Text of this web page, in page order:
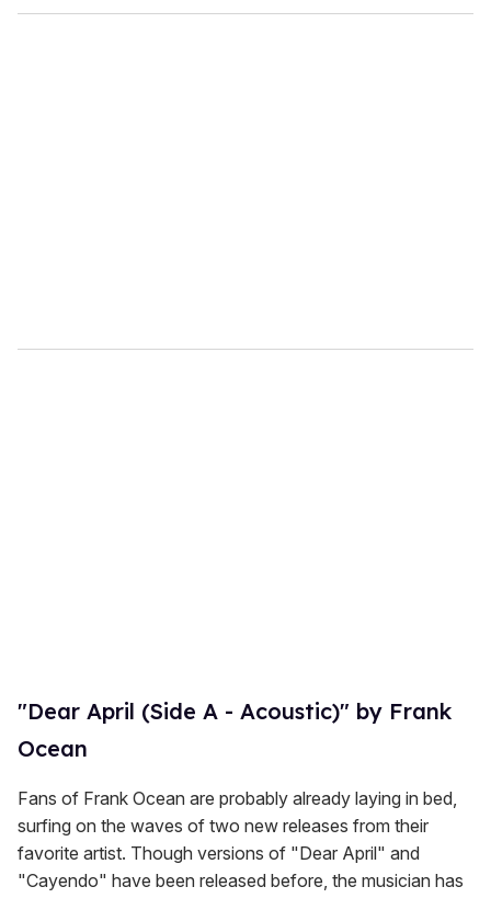
"Dear April (Side A - Acoustic)" by Frank
Ocean
Fans of Frank Ocean are probably already laying in bed,
surfing on the waves of two new releases from their
favorite artist. Though versions of "Dear April" and
"Cayendo" have been released before, the musician has